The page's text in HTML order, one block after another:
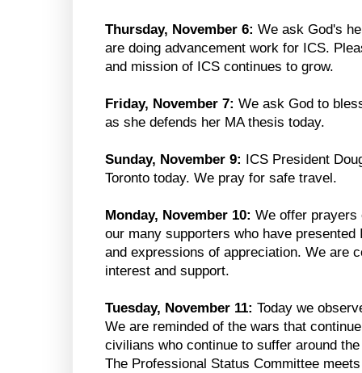
Thursday, November 6: We ask God's
are doing advancement work for ICS.
and mission of ICS continues to grow.
Friday, November 7: We ask God to
as she defends her MA thesis today.
Sunday, November 9: ICS President
Toronto today. We pray for safe travel.
Monday, November 10: We offer prayers
our many supporters who have
and expressions of appreciation. We are
interest and support.
Tuesday, November 11: Today we
We are reminded of the wars that
civilians who continue to suffer around
The Professional Status Committee